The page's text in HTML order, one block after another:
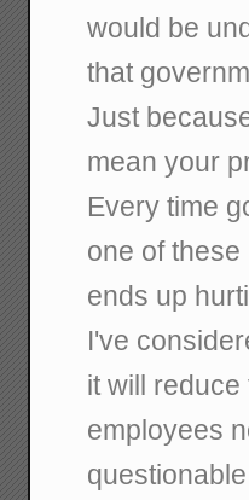
would be
that
Just
mean your
Every time
one of
ends up
I've
it will
employees